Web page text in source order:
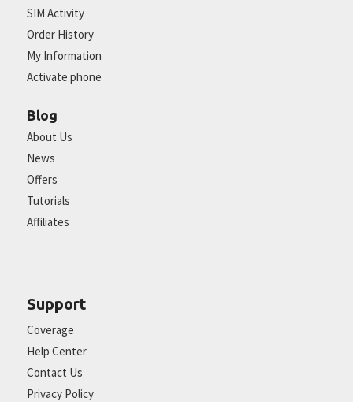
SIM Activity
Order History
My Information
Activate phone
Blog
About Us
News
Offers
Tutorials
Affiliates
Support
Coverage
Help Center
Contact Us
Privacy Policy